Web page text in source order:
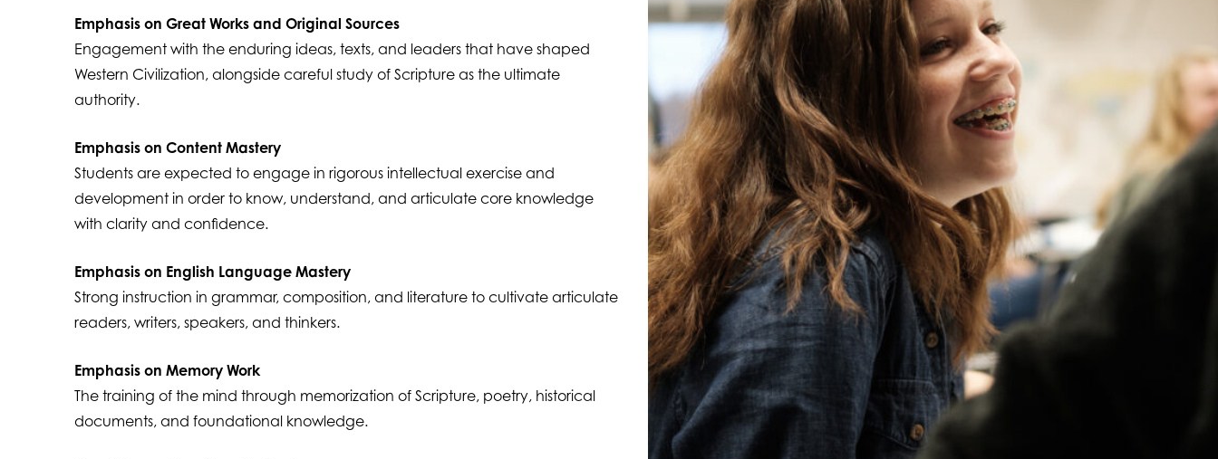
Emphasis on Great Works and Original Sources
Engagement with the enduring ideas, texts, and leaders that have shaped
Western Civilization, alongside careful study of Scripture as the ultimate
authority.
Emphasis on Content Mastery
Students are expected to engage in rigorous intellectual exercise and
development in order to know, understand, and articulate core knowledge
with clarity and confidence.
Emphasis on English Language Mastery
Strong instruction in grammar, composition, and literature to cultivate articulate
readers, writers, speakers, and thinkers.
Emphasis on Memory Work
The training of the mind through memorization of Scripture, poetry, historical
documents, and foundational knowledge.